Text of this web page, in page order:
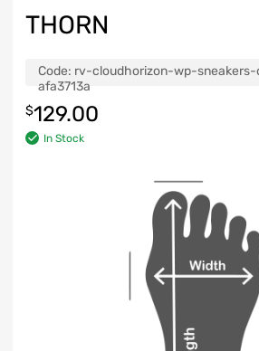
THORN
Code: rv-cloudhorizon-wp-
afa3713a
$129.00
In Stock